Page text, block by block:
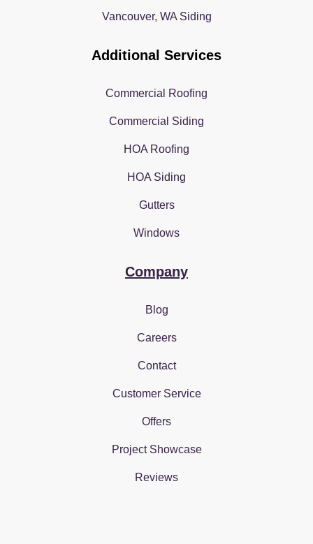
Vancouver, WA Siding
Additional Services
Commercial Roofing
Commercial Siding
HOA Roofing
HOA Siding
Gutters
Windows
Company
Blog
Careers
Contact
Customer Service
Offers
Project Showcase
Reviews